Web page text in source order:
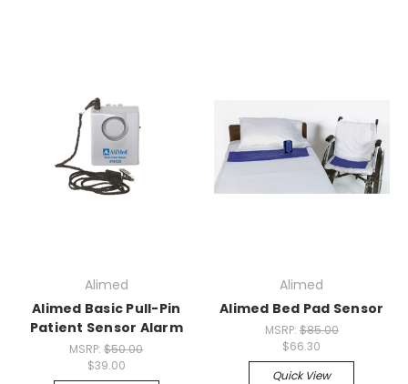
Alimed
Alimed Basic Pull-Pin
Patient Sensor Alarm
MSRP:$50.00
$39.00
Alimed
Alimed Bed Pad Sensor
MSRP: $85.00
$66.30
Quick View